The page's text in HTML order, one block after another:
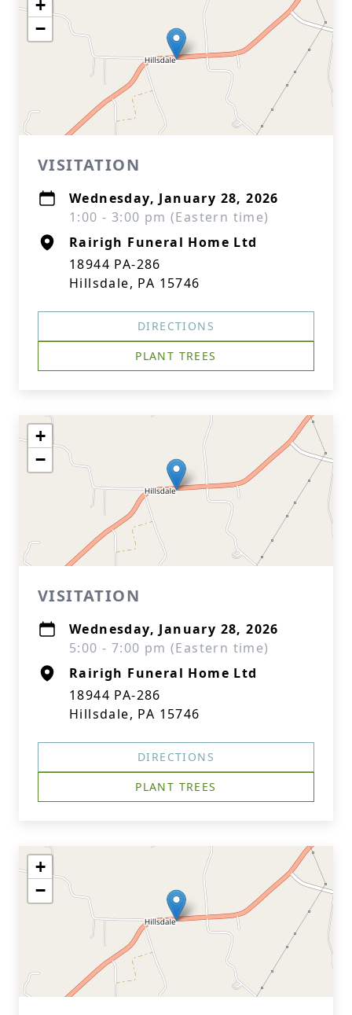
+
−
VISITATION
Wednesday, January 28, 2026
1:00 - 3:00 pm (Eastern time)
Rairigh Funeral Home Ltd
18944 PA-286
Hillsdale, PA 15746
DIRECTIONS
PLANT TREES
+
−
VISITATION
Wednesday, January 28, 2026
5:00 - 7:00 pm (Eastern time)
Rairigh Funeral Home Ltd
18944 PA-286
Hillsdale, PA 15746
DIRECTIONS
PLANT TREES
+
−